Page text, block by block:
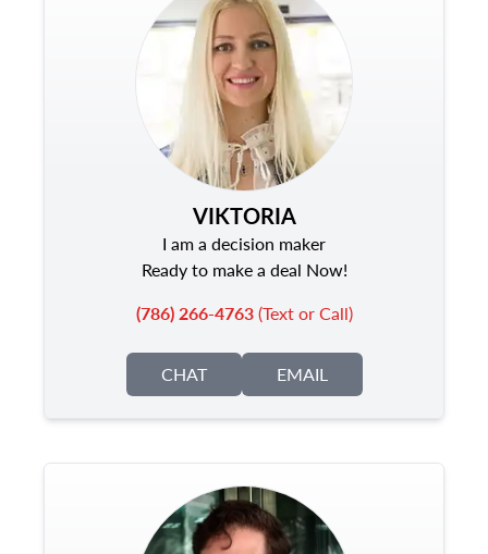
VIKTORIA
I am a decision maker
Ready to make a deal Now!
(786) 266-4763(Text or Call)
CHAT EMAIL